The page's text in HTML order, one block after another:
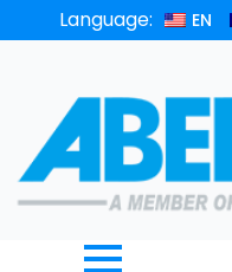
Language: EN